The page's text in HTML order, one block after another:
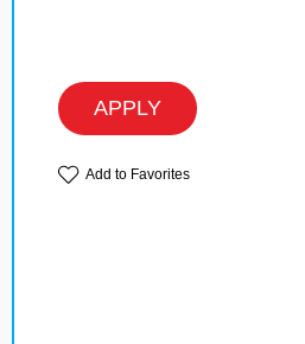
APPLY
Add to Favorites